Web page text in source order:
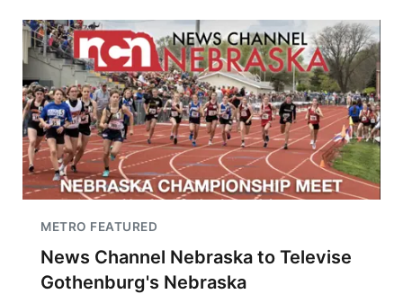
METRO FEATURED
News Channel Nebraska to Televise
Gothenburg's Nebraska